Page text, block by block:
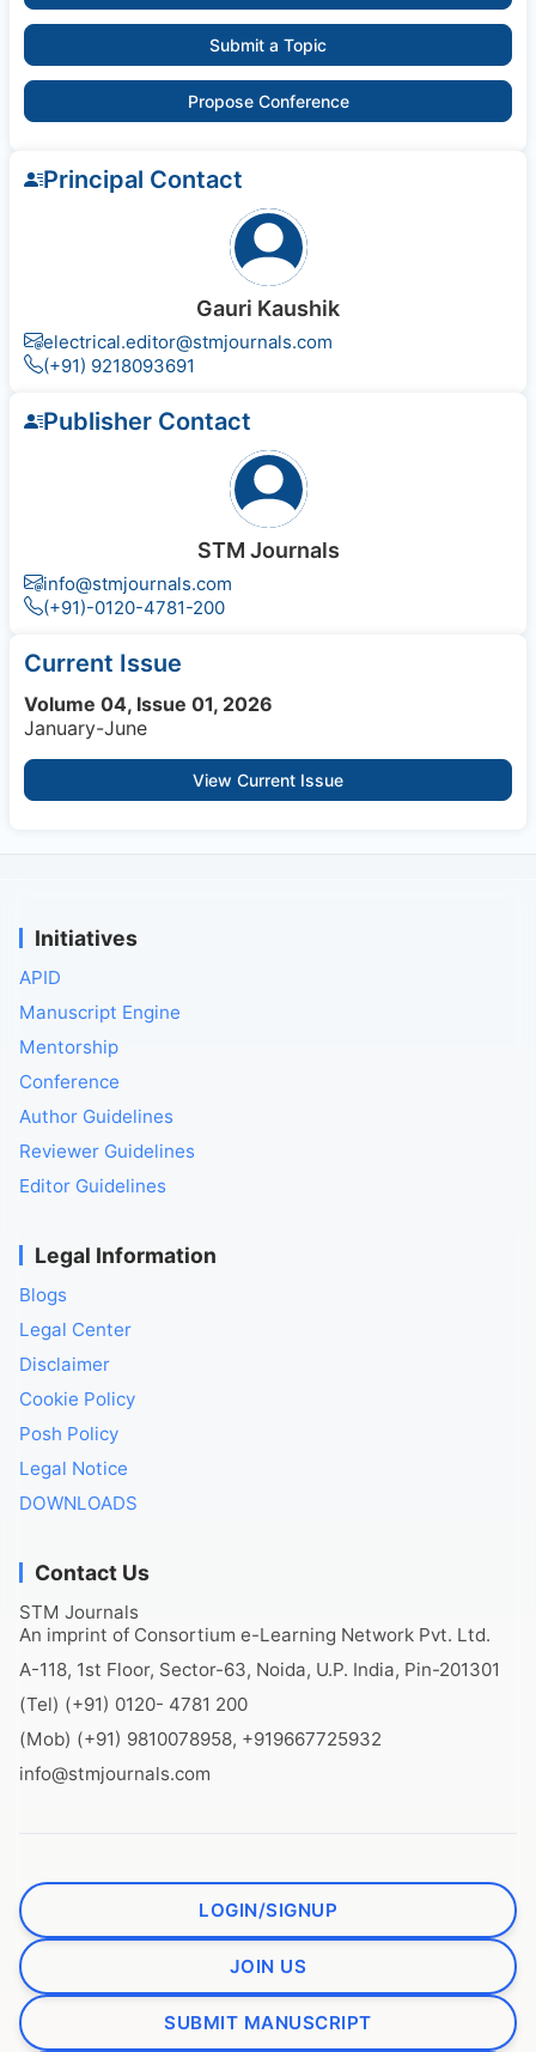
Submit a Topic
Propose Conference
Principal Contact
Gauri Kaushik
electrical.editor@stmjournals.com
(+91) 9218093691
Publisher Contact
STM Journals
info@stmjournals.com
(+91)-0120-4781-200
Current Issue
Volume 04, Issue 01, 2026
January-June
View Current Issue
Initiatives
APID
Manuscript Engine
Mentorship
Conference
Author Guidelines
Reviewer Guidelines
Editor Guidelines
Legal Information
Blogs
Legal Center
Disclaimer
Cookie Policy
Posh Policy
Legal Notice
DOWNLOADS
Contact Us
STM Journals
An imprint of Consortium e-Learning Network Pvt. Ltd.
A-118, 1st Floor, Sector-63, Noida, U.P. India, Pin-201301
(Tel) (+91) 0120- 4781 200
(Mob) (+91) 9810078958, +919667725932
info@stmjournals.com
LOGIN/SIGNUP
JOIN US
SUBMIT MANUSCRIPT